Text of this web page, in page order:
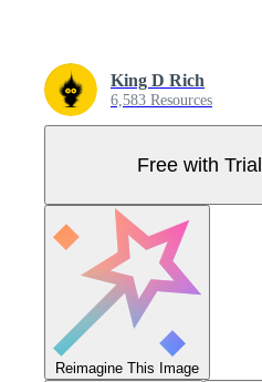
King D Rich
6,583 Resources
Free with Trial
Reimagine This Image